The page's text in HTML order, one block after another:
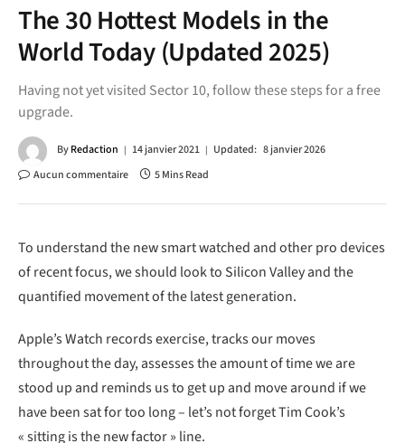
The 30 Hottest Models in the
World Today (Updated 2025)
Having not yet visited Sector 10, follow these steps for a free
upgrade.
ByRedaction 14 janvier 2021 Updated: 8 janvier 2026
Aucun commentaire
5 Mins Read
To understand the new smart watched and other pro devices
of recent focus, we should look to Silicon Valley and the
quantified movement of the latest generation.
Apple’s Watch records exercise, tracks our moves
throughout the day, assesses the amount of time we are
stood up and reminds us to get up and move around if we
have been sat for too long – let’s not forget Tim Cook’s
« sitting is the new factor » line.